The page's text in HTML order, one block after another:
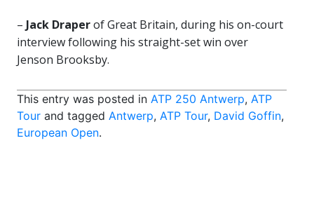
– Jack Draperof Great Britain, during his on-court
interview following his straight-set win over
Jenson Brooksby.
This entry was posted in ATP 250 Antwerp, ATP
Tour and tagged Antwerp, ATP Tour, David Goffin,
European Open.